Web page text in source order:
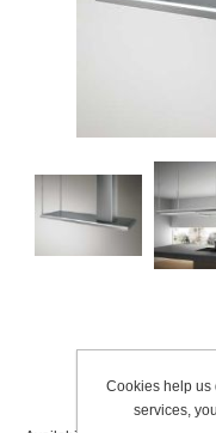
Cookies help us
services,